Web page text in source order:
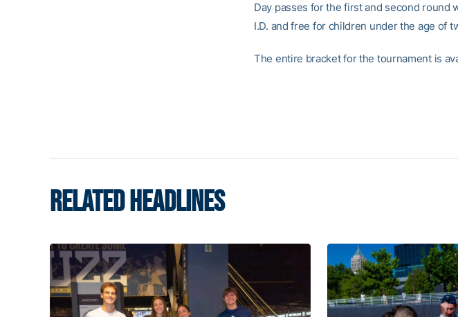
Day passes for the first and second
I.D. and free for children under the age of
The entire bracket for the tournament is
RELATED HEADLINES